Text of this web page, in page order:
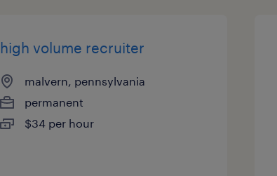
high volume recruiter
malvern, pennsylvania
permanent
$34 per hour